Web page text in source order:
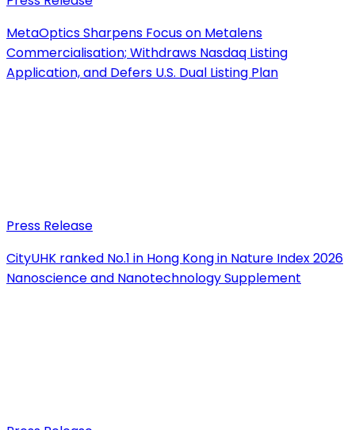
MetaOptics Sharpens Focus on Metalens
Commercialisation; Withdraws Nasdaq Listing
Application, and Defers U.S. Dual Listing Plan
Press Release
CityUHK ranked No.1 in Hong Kong in Nature Index 2026
Nanoscience and Nanotechnology Supplement